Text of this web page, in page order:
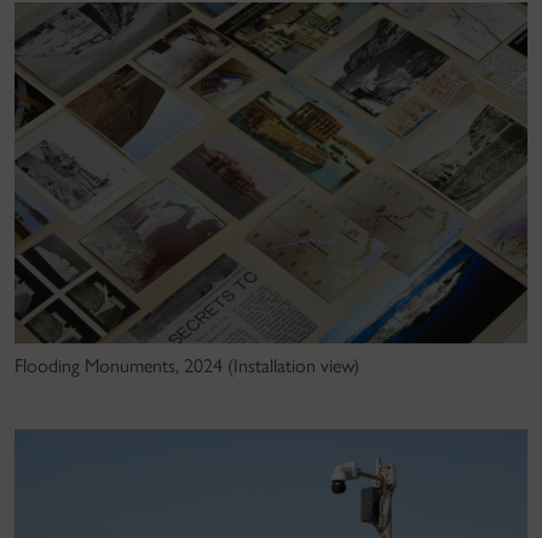
Flooding Monuments, 2024 (Installation view)